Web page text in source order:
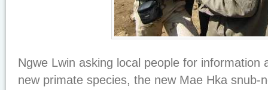
Ngwe Lwin asking local people for information
new primate species, the new Mae Hka snub-